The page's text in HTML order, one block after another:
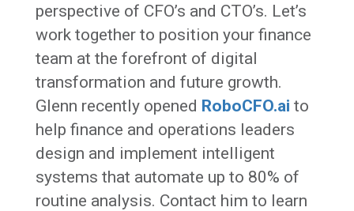
perspective of CFO’s and CTO’s. Let’s
work together to position your finance
team at the forefront of digital
transformation and future growth.
Glenn recently opened RoboCFO.ai to
help finance and operations leaders
design and implement intelligent
systems that automate up to 80% of
routine analysis. Contact him to learn